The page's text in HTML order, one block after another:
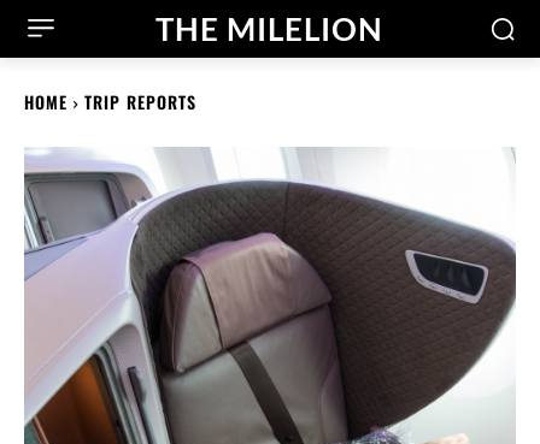
THE MILELION
HOME TRIP REPORTS